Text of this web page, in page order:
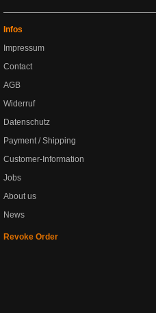
Infos
Impressum
Contact
AGB
Widerruf
Datenschutz
Payment / Shipping
Customer-Information
Jobs
About us
News
Revoke Order